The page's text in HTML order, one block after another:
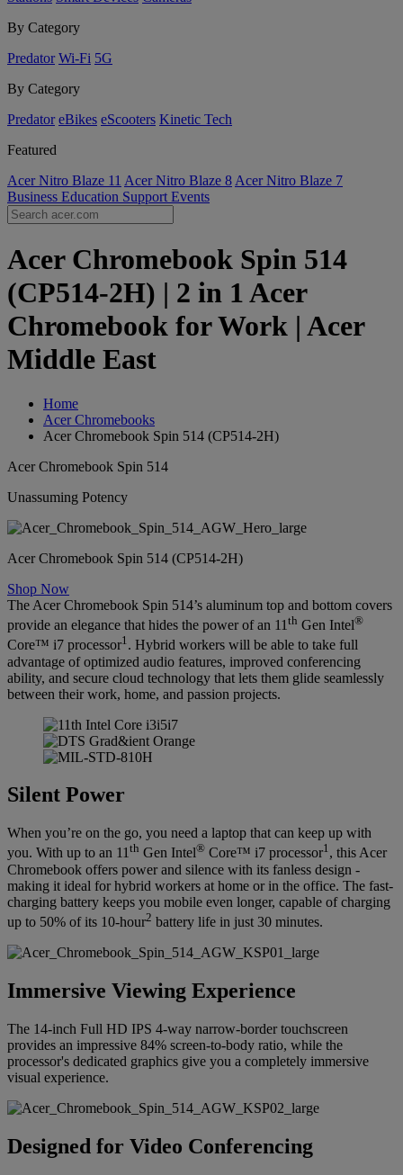
By Category
Predator Wi-Fi 5G
By Category
Predator eBikes eScooters Kinetic Tech
Featured
Acer Nitro Blaze 11 Acer Nitro Blaze 8 Acer Nitro Blaze 7
Business Education Support Events
Acer Chromebook Spin 514
(CP514-2H) | 2 in 1 Acer
Chromebook for Work | Acer
Middle East
Home
Acer Chromebooks
Acer Chromebook Spin 514 (CP514-2H)
Acer Chromebook Spin 514
Unassuming Potency
Acer Chromebook Spin 514 (CP514-2H)
Shop Now
The Acer Chromebook Spin 514’s aluminum top and bottom covers
provide an elegance that hides the power of an 11 th Gen Intel®
Core™ i7 processor1. Hybrid workers will be able to take full
advantage of optimized audio features, improved conferencing
ability, and secure cloud technology that lets them glide seamlessly
between their work, home, and passion projects.
Silent Power
When you’re on the go, you need a laptop that can keep up with
you. With up to an 11th Gen Intel® Core™ i7 processor1, this Acer
Chromebook offers power and silence with its fanless design -
making it ideal for hybrid workers at home or in the office. The fast-
charging battery keeps you mobile even longer, capable of charging
up to 50% of its 10-hour2 battery life in just 30 minutes.
Immersive Viewing Experience
The 14-inch Full HD IPS 4-way narrow-border touchscreen
provides an impressive 84% screen-to-body ratio, while the
processor's dedicated graphics give you a completely immersive
visual experience.
Designed for Video Conferencing